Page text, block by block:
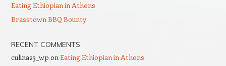
Eating Ethiopian in Athens
Brasstown BBQ Bounty
RECENT COMMENTS
culina23_wp onEating Ethiopian in Athens